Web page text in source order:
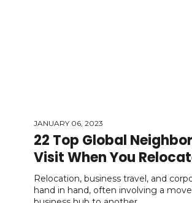
JANUARY 06, 2023
22 Top Global
Visit When You
Relocation, business travel, and
hand in hand, often involving a